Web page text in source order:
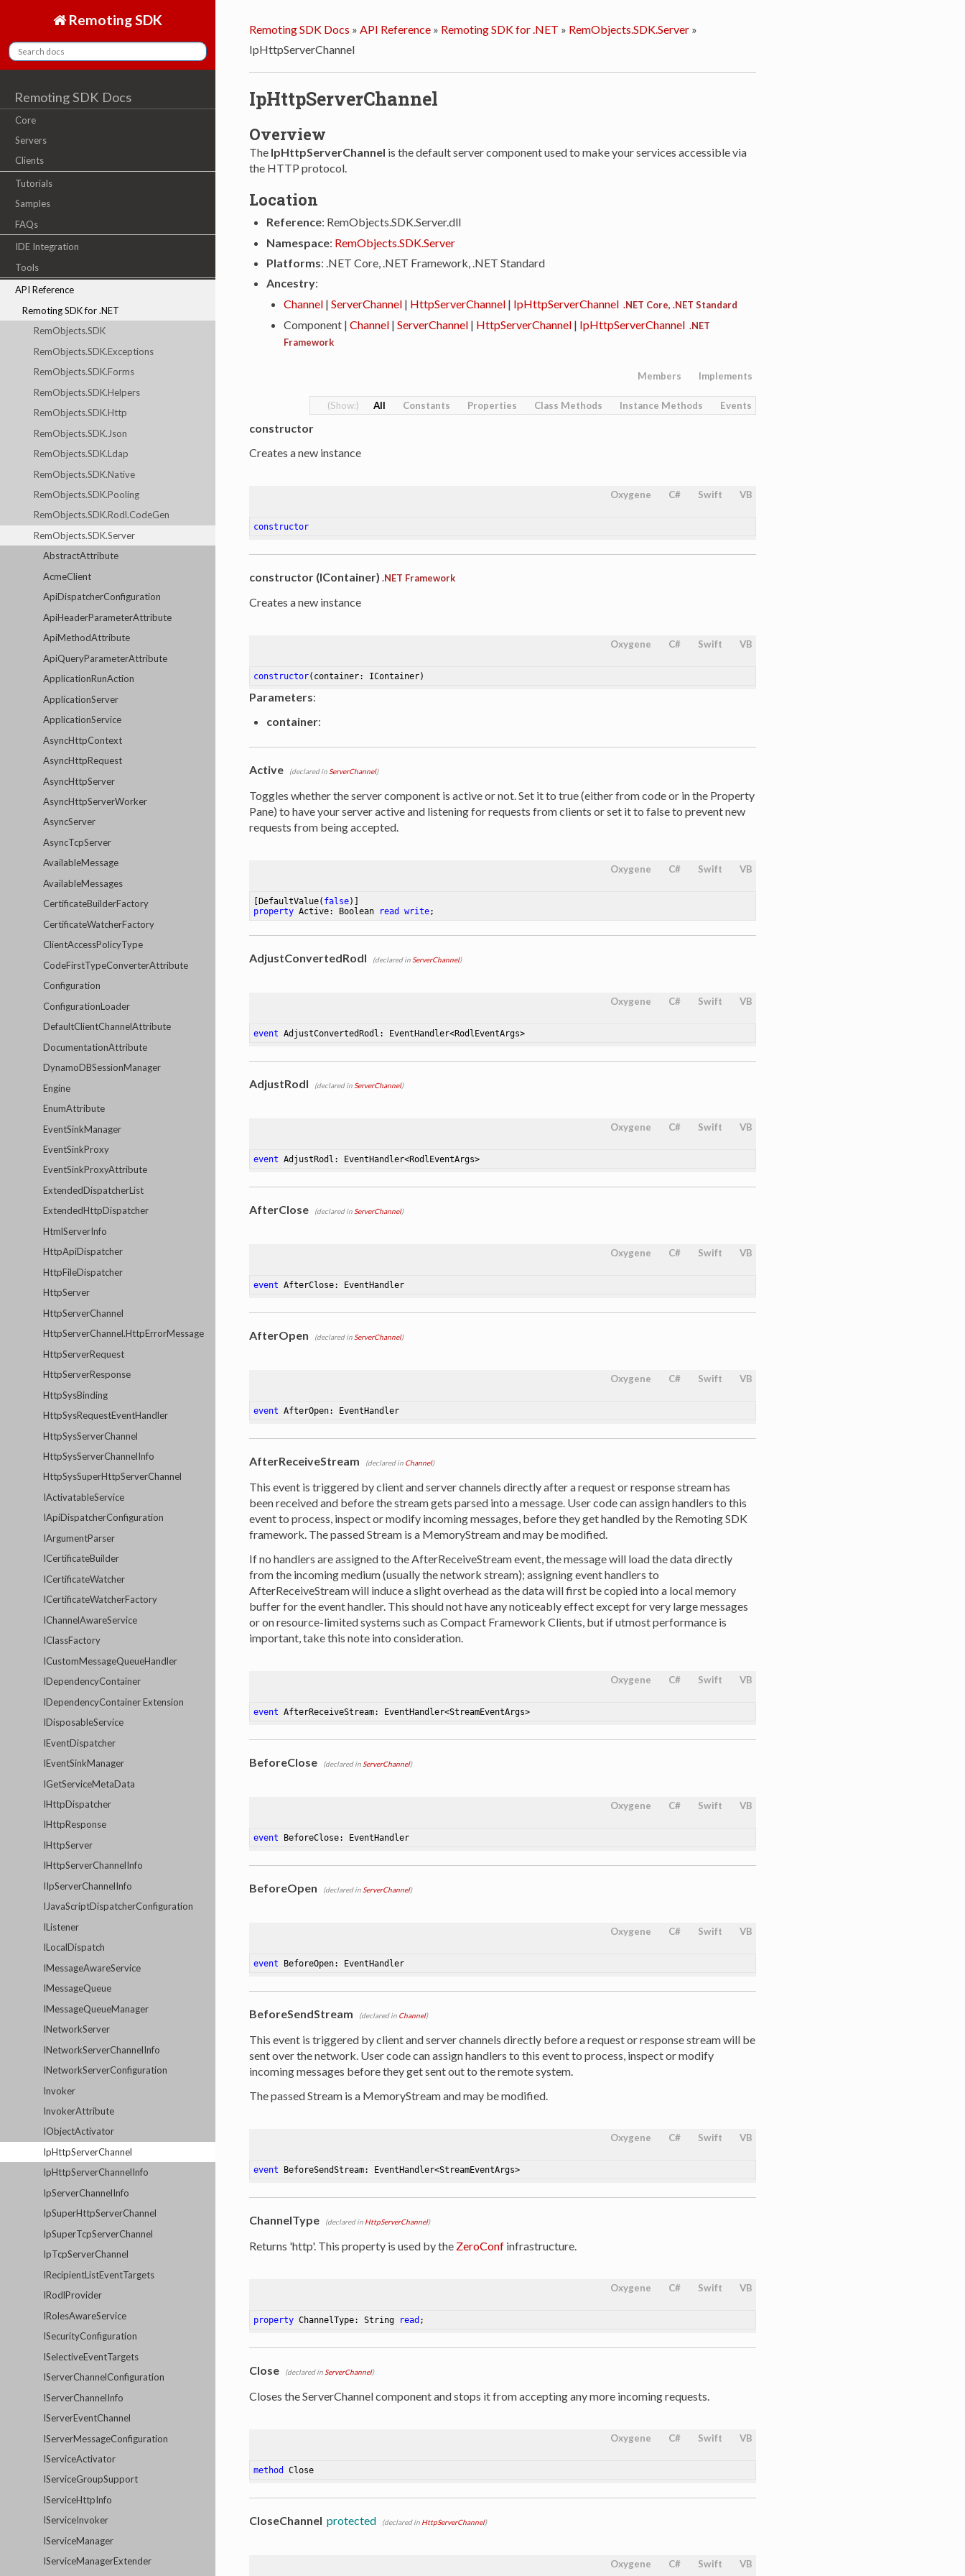
Remoting SDK
Remoting SDK Docs
Core
Servers
Clients
Tutorials
Samples
FAQs
IDE Integration
Tools
API Reference
Remoting SDK for .NET
RemObjects.SDK
RemObjects.SDK.Exceptions
RemObjects.SDK.Forms
RemObjects.SDK.Helpers
RemObjects.SDK.Http
RemObjects.SDK.Json
RemObjects.SDK.Ldap
RemObjects.SDK.Native
RemObjects.SDK.Pooling
RemObjects.SDK.Rodl.CodeGen
RemObjects.SDK.Server
AbstractAttribute
AcmeClient
ApiDispatcherConfiguration
ApiHeaderParameterAttribute
ApiMethodAttribute
ApiQueryParameterAttribute
ApplicationRunAction
ApplicationServer
ApplicationService
AsyncHttpContext
AsyncHttpRequest
AsyncHttpServer
AsyncHttpServerWorker
AsyncServer
AsyncTcpServer
AvailableMessage
AvailableMessages
CertificateBuilderFactory
CertificateWatcherFactory
ClientAccessPolicyType
CodeFirstTypeConverterAttribute
Configuration
ConfigurationLoader
DefaultClientChannelAttribute
DocumentationAttribute
DynamoDBSessionManager
Engine
EnumAttribute
EventSinkManager
EventSinkProxy
EventSinkProxyAttribute
ExtendedDispatcherList
ExtendedHttpDispatcher
HtmlServerInfo
HttpApiDispatcher
HttpFileDispatcher
HttpServer
HttpServerChannel
HttpServerChannel.HttpErrorMessage
HttpServerRequest
HttpServerResponse
HttpSysBinding
HttpSysRequestEventHandler
HttpSysServerChannel
HttpSysServerChannelInfo
HttpSysSuperHttpServerChannel
IActivatableService
IApiDispatcherConfiguration
IArgumentParser
ICertificateBuilder
ICertificateWatcher
ICertificateWatcherFactory
IChannelAwareService
IClassFactory
ICustomMessageQueueHandler
IDependencyContainer
IDependencyContainer Extension
IDisposableService
IEventDispatcher
IEventSinkManager
IGetServiceMetaData
IHttpDispatcher
IHttpResponse
IHttpServer
IHttpServerChannelInfo
IIpServerChannelInfo
IJavaScriptDispatcherConfiguration
IListener
ILocalDispatch
IMessageAwareService
IMessageQueue
IMessageQueueManager
INetworkServer
INetworkServerChannelInfo
INetworkServerConfiguration
Invoker
InvokerAttribute
IObjectActivator
IpHttpServerChannel
IpHttpServerChannelInfo
IpServerChannelInfo
IpSuperHttpServerChannel
IpSuperTcpServerChannel
IpTcpServerChannel
IRecipientListEventTargets
IRodlProvider
IRolesAwareService
ISecurityConfiguration
ISelectiveEventTargets
IServerChannelConfiguration
IServerChannelInfo
IServerEventChannel
IServerMessageConfiguration
IServiceActivator
IServiceGroupSupport
IServiceHttpInfo
IServiceInvoker
IServiceManager
IServiceManagerExtender
Remoting SDK Docs » API Reference» Remoting SDK for .NET » RemObjects.SDK.Server»
IpHttpServerChannel
IpHttpServerChannel
Overview
The IpHttpServerChannel is the default server component used to make your services accessible via
the HTTP protocol.
Location
Reference: RemObjects.SDK.Server.dll
Namespace: RemObjects.SDK.Server
Platforms: .NET Core, .NET Framework, .NET Standard
Ancestry:
Channel| ServerChannel| HttpServerChannel| IpHttpServerChannel .NET Core, .NET Standard
Component | Channel| ServerChannel| HttpServerChannel| IpHttpServerChannel .NET
Framework
Members Implements
All Constants Properties Class Methods Instance Methods Events
constructor
Creates a new instance
Oxygene C# Swift VB
constructor
constructor (IContainer) .NET Framework
Creates a new instance
Oxygene C# Swift VB
constructor(container: IContainer)
Parameters:
container:
Active (declared in ServerChannel)
Toggles whether the server component is active or not. Set it to true (either from code or in the Property
Pane) to have your server active and listening for requests from clients or set it to false to prevent new
requests from being accepted.
Oxygene C# Swift VB
[DefaultValue( false
property Active: Boolean read write;
AdjustConvertedRodl (declared in ServerChannel)
Oxygene C# Swift VB
event AdjustConvertedRodl: EventHandler<RodlEventArgs>
AdjustRodl (declared in ServerChannel)
Oxygene C# Swift VB
event AdjustRodl: EventHandler<RodlEventArgs>
AfterClose (declared in ServerChannel)
Oxygene C# Swift VB
event AfterClose: EventHandler
AfterOpen (declared in ServerChannel)
Oxygene C# Swift VB
event AfterOpen: EventHandler
AfterReceiveStream (declared in Channel)
This event is triggered by client and server channels directly after a request or response stream has
been received and before the stream gets parsed into a message. User code can assign handlers to this
event to process, inspect or modify incoming messages, before they get handled by the Remoting SDK
framework. The passed Stream is a MemoryStream and may be modified.
If no handlers are assigned to the AfterReceiveStream event, the message will load the data directly
from the incoming medium (usually the network stream); assigning event handlers to
AfterReceiveStream will induce a slight overhead as the data will first be copied into a local memory
buffer for the event handler. This should not have any noticeably effect except for very large messages
or on resource-limited systems such as Compact Framework Clients, but if utmost performance is
important, take this note into consideration.
Oxygene C# Swift VB
event AfterReceiveStream: EventHandler<StreamEventArgs>
BeforeClose (declared in ServerChannel)
Oxygene C# Swift VB
event BeforeClose: EventHandler
BeforeOpen (declared in ServerChannel)
Oxygene C# Swift VB
event BeforeOpen: EventHandler
BeforeSendStream (declared in Channel)
This event is triggered by client and server channels directly before a request or response stream will be
sent over the network. User code can assign handlers to this event to process, inspect or modify
incoming messages before they get sent out to the remote system.
The passed Stream is a MemoryStream and may be modified.
Oxygene C# Swift VB
event BeforeSendStream: EventHandler<StreamEventArgs>
ChannelType (declared in HttpServerChannel)
Returns 'http'. This property is used by the ZeroConfinfrastructure.
Oxygene C# Swift VB
property ChannelType: String read ;
Close (declared in ServerChannel)
Closes the ServerChannel component and stops it from accepting any more incoming requests.
Oxygene C# Swift VB
method Close
CloseChannel protected (declared in HttpServerChannel)
Oxygene C# Swift VB